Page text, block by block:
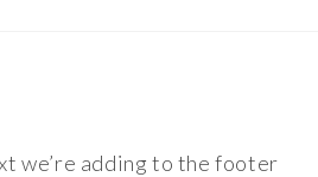
we’re adding to the footer